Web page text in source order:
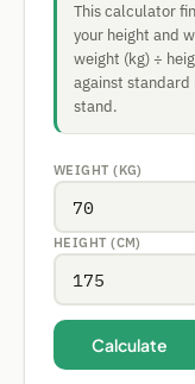
This calculator
your height and
weight (kg) ÷
against standard
stand.
WEIGHT (KG)
HEIGHT (CM)
Calculate